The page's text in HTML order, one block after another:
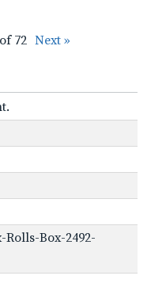
of 72 Next »
Rolls-Box-2492-